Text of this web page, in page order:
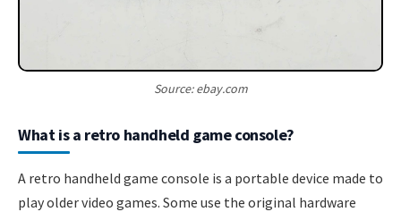
Source: ebay.com
What is a retro handheld game console?
A retro handheld game console is a portable device made to
play older video games. Some use the original hardware